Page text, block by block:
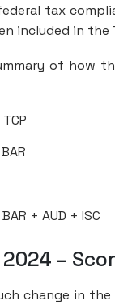
tax
included in the
of how
TCP
+ AUD + ISC
2024 –
change in